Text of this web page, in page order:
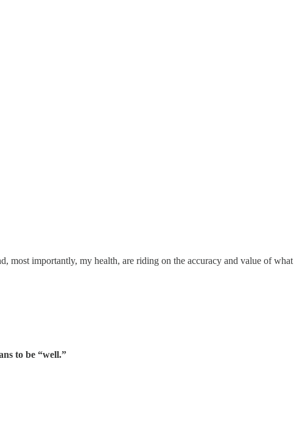
most importantly, my health, are riding on the accuracy and value of what
to be “well.”